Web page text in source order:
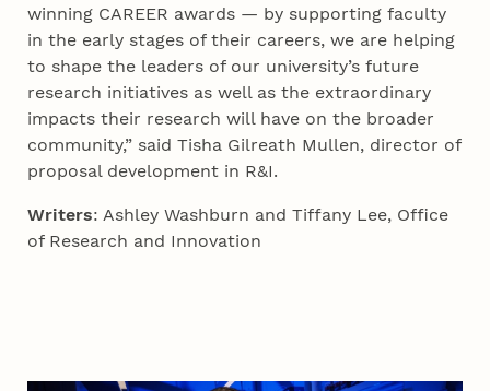
winning CAREER awards — by supporting faculty
in the early stages of their careers, we are helping
to shape the leaders of our university’s future
research initiatives as well as the extraordinary
impacts their research will have on the broader
community,” said Tisha Gilreath Mullen, director of
proposal development in R&I.
Writers: Ashley Washburn and Tiffany Lee, Office
of Research and Innovation